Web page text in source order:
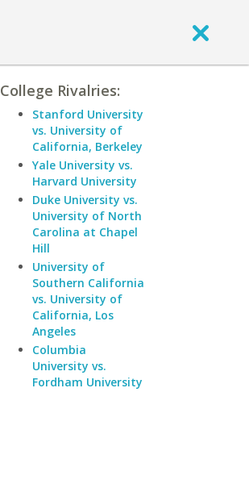
College Rivalries:
Stanford University
vs. University of
California, Berkeley
Yale University vs.
Harvard University
Duke University vs.
University of North
Carolina at Chapel
Hill
University of
Southern California
vs. University of
California, Los
Angeles
Columbia
University vs.
Fordham University